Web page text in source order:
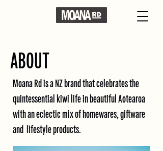
ABOUT
Moana Rd is a NZ brand that celebrates the
quintessential kiwi life in beautiful Aotearoa
with an eclectic mix of homewares, giftware
and lifestyle products.